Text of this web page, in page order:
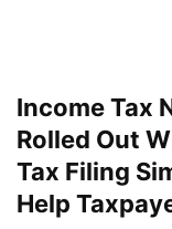
Income Tax
Rolled Out
Tax Filing
Help